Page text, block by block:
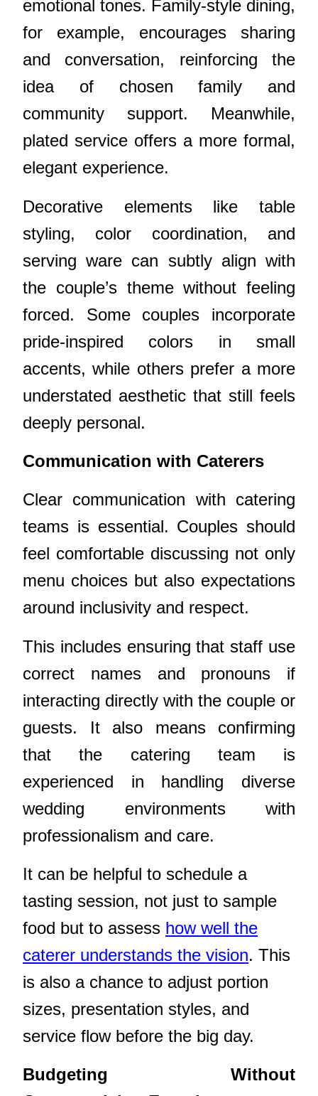
emotional tones. Family-style dining,
for example, encourages sharing
and conversation, reinforcing the
idea of chosen family and
community support. Meanwhile,
plated service offers a more formal,
elegant experience.
Decorative elements like table
styling, color coordination, and
serving ware can subtly align with
the couple’s theme without feeling
forced. Some couples incorporate
pride-inspired colors in small
accents, while others prefer a more
understated aesthetic that still feels
deeply personal.
Communication with Caterers
Clear communication with catering
teams is essential. Couples should
feel comfortable discussing not only
menu choices but also expectations
around inclusivity and respect.
This includes ensuring that staff use
correct names and pronouns if
interacting directly with the couple or
guests. It also means confirming
that the catering team is
experienced in handling diverse
wedding environments with
professionalism and care.
It can be helpful to schedule a
tasting session, not just to sample
food but to assess how well the
caterer understands the vision. This
is also a chance to adjust portion
sizes, presentation styles, and
service flow before the big day.
Budgeting Without